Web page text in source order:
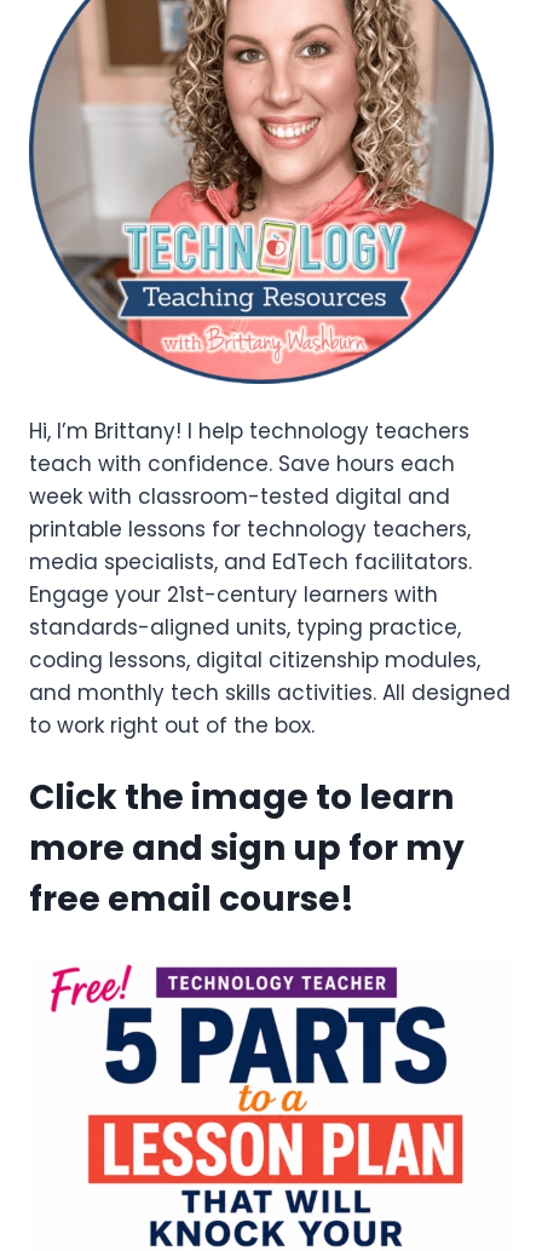
Hi, I’m Brittany! I help technology teachers
teach with confidence. Save hours each
week with classroom-tested digital and
printable lessons for technology teachers,
media specialists, and EdTech facilitators.
Engage your 21st-century learners with
standards-aligned units, typing practice,
coding lessons, digital citizenship modules,
and monthly tech skills activities. All designed
to work right out of the box.
Click the image to learn
more and sign up for my
free email course!